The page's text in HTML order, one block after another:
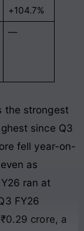
+104.7%
—
the strongest
since Q3
fell year-on-
as
ran at
FY26
crore, a